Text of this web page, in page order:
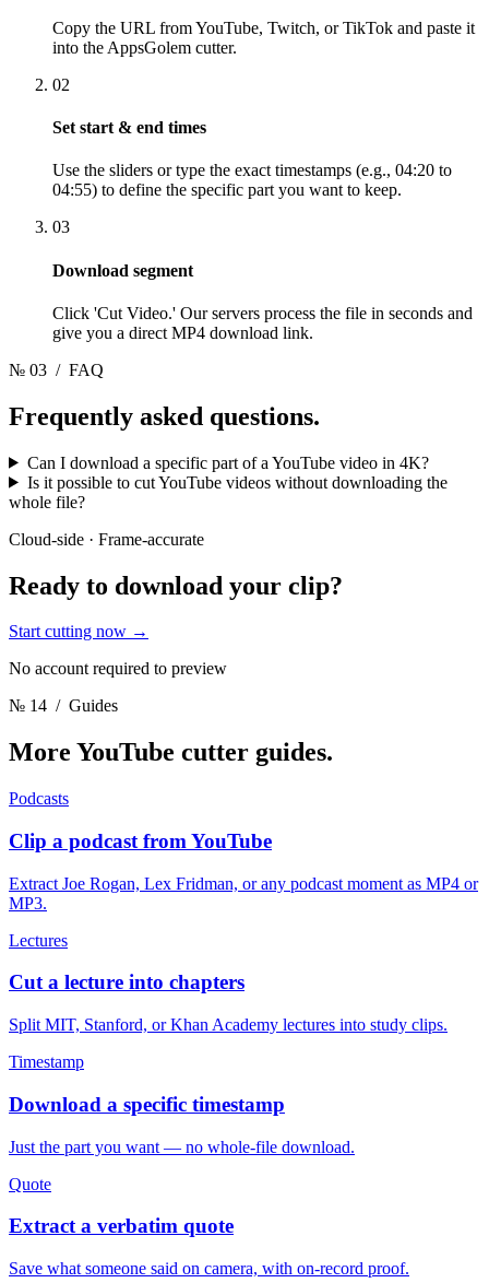
Copy the URL from YouTube, Twitch, or TikTok and paste it
into the AppsGolem cutter.
02
Set start & end times
Use the sliders or type the exact timestamps (e.g., 04:20 to
04:55) to define the specific part you want to keep.
03
Download segment
Click 'Cut Video.' Our servers process the file in seconds and
give you a direct MP4 download link.
№ 03 / FAQ
Frequently asked questions.
Can I download a specific part of a YouTube video in 4K?
Is it possible to cut YouTube videos without downloading the
whole file?
Cloud-side · Frame-accurate
Ready to download your clip?
Start cutting now →
No account required to preview
№ 14 / Guides
More YouTube cutter guides.
Podcasts
Clip a podcast from YouTube
Extract Joe Rogan, Lex Fridman, or any podcast moment as MP4 or
MP3.
Lectures
Cut a lecture into chapters
Split MIT, Stanford, or Khan Academy lectures into study clips.
Timestamp
Download a specific timestamp
Just the part you want — no whole-file download.
Quote
Extract a verbatim quote
Save what someone said on camera, with on-record proof.